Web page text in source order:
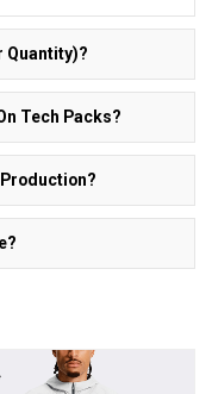
Quantity)?
Tech Packs?